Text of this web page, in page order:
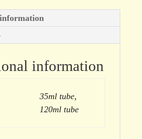
information
35ml tube,
120ml tube